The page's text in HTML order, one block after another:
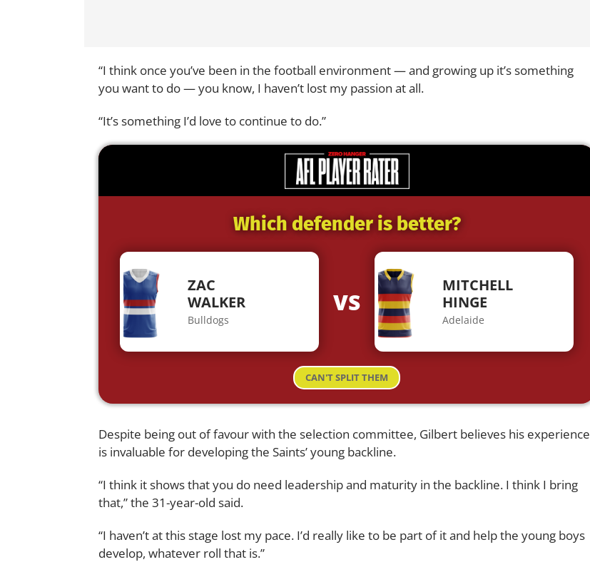
“I think once you’ve been in the football environment — and growing up it’s something
you want to do — you know, I haven’t lost my passion at all.
“It’s something I’d love to continue to do.”
Which defender is better?
ZAC
WALKER
Bulldogs
VS
MITCHELL
HINGE
Adelaide
CAN'T SPLIT THEM
Despite being out of favour with the selection committee, Gilbert believes his experience
is invaluable for developing the Saints’ young backline.
“I think it shows that you do need leadership and maturity in the backline. I think I bring
that,” the 31-year-old said.
“I haven’t at this stage lost my pace. I’d really like to be part of it and help the young boys
develop, whatever roll that is.”